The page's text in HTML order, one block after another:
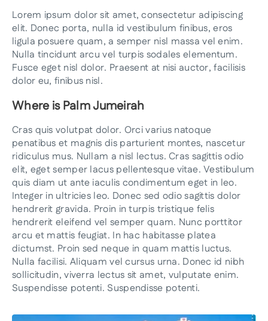
Lorem ipsum dolor sit amet, consectetur adipiscing
elit. Donec porta, nulla id vestibulum finibus, eros
ligula posuere quam, a semper nisl massa vel enim.
Nulla tincidunt arcu vel turpis sodales elementum.
Fusce eget nisl dolor. Praesent at nisi auctor, facilisis
dolor eu, finibus nisl.
Where is Palm Jumeirah
Cras quis volutpat dolor. Orci varius natoque
penatibus et magnis dis parturient montes, nascetur
ridiculus mus. Nullam a nisl lectus. Cras sagittis odio
elit, eget semper lacus pellentesque vitae. Vestibulum
quis diam ut ante iaculis condimentum eget in leo.
Integer in ultricies leo. Donec sed odio sagittis dolor
hendrerit gravida. Proin in turpis tristique felis
hendrerit eleifend vel semper quam. Nunc porttitor
arcu et mattis feugiat. In hac habitasse platea
dictumst. Proin sed neque in quam mattis luctus.
Nulla facilisi. Aliquam vel cursus urna. Donec id nibh
sollicitudin, viverra lectus sit amet, vulputate enim.
Suspendisse potenti. Suspendisse potenti.